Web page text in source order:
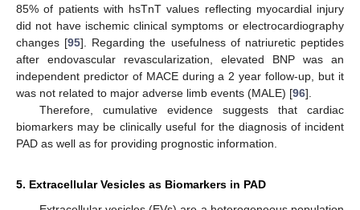
85% of patients with hsTnT values reflecting myocardial injury
did not have ischemic clinical symptoms or electrocardiography
changes [95]. Regarding the usefulness of natriuretic peptides
after endovascular revascularization, elevated BNP was an
independent predictor of MACE during a 2 year follow-up, but it
was not related to major adverse limb events (MALE) [96].
Therefore, cumulative evidence suggests that cardiac
biomarkers may be clinically useful for the diagnosis of incident
PAD as well as for providing prognostic information.
5. Extracellular Vesicles as Biomarkers in PAD